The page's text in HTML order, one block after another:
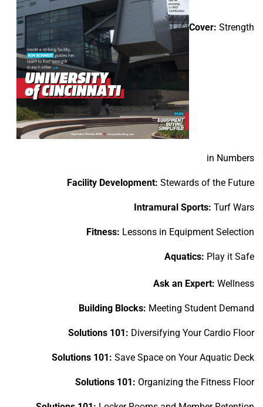
Cover: Strength
in Numbers
Facility Development: Stewards of the Future
Intramural Sports: Turf Wars
Fitness: Lessons in Equipment Selection
Aquatics: Play it Safe
Ask an Expert: Wellness
Building Blocks: Meeting Student Demand
Solutions 101: Diversifying Your Cardio Floor
Solutions 101: Save Space on Your Aquatic Deck
Solutions 101: Organizing the Fitness Floor